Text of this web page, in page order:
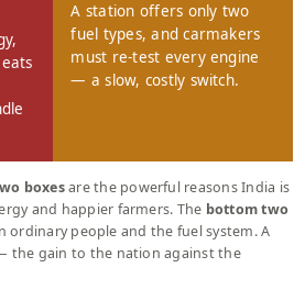
A station offers only two
fuel types, and carmakers
must re-test every engine
— a slow, costly switch.
boxesare the powerful reasons India is
and happier farmers. The bottom two
ordinary people and the fuel system. A
the gain to the nation against the